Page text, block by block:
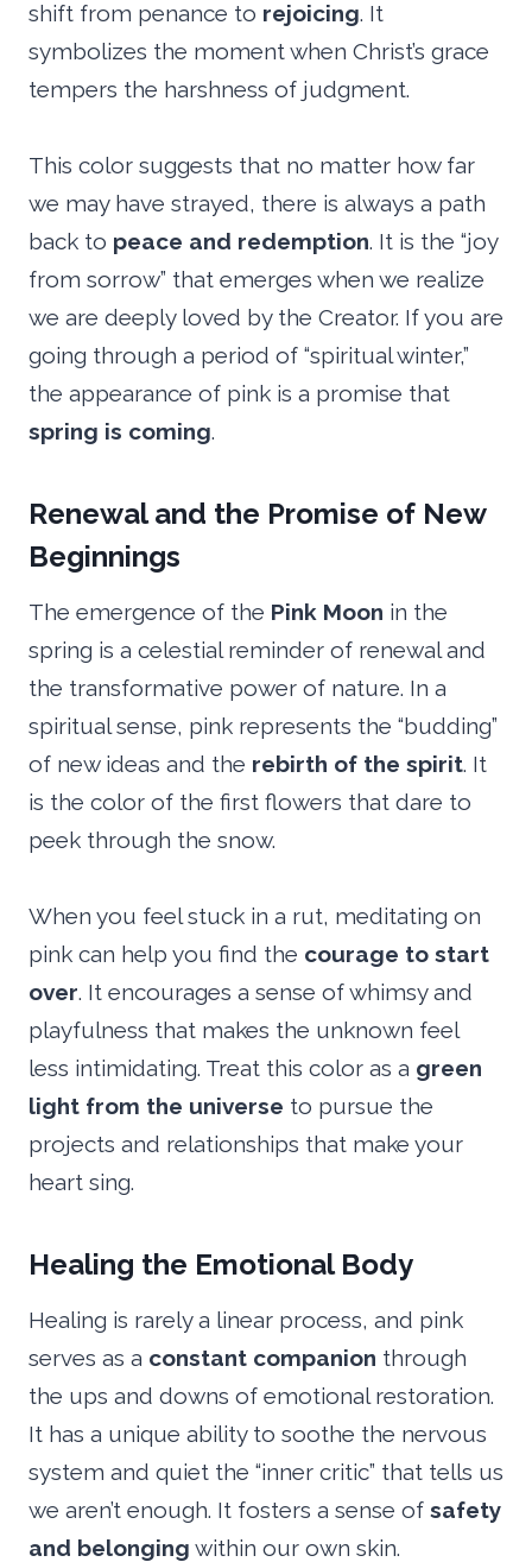
shift from penance to rejoicing. It
symbolizes the moment when Christ’s grace
tempers the harshness of judgment.
This color suggests that no matter how far
we may have strayed, there is always a path
back to peace and redemption. It is the “joy
from sorrow” that emerges when we realize
we are deeply loved by the Creator. If you are
going through a period of “spiritual winter,”
the appearance of pink is a promise that
spring is coming.
Renewal and the Promise of New
Beginnings
The emergence of the Pink Moon in the
spring is a celestial reminder of renewal and
the transformative power of nature. In a
spiritual sense, pink represents the “budding”
of new ideas and the rebirth of the spirit. It
is the color of the first flowers that dare to
peek through the snow.
When you feel stuck in a rut, meditating on
pink can help you find the courage to start
over. It encourages a sense of whimsy and
playfulness that makes the unknown feel
less intimidating. Treat this color as a green
light from the universe to pursue the
projects and relationships that make your
heart sing.
Healing the Emotional Body
Healing is rarely a linear process, and pink
serves as a constant companion through
the ups and downs of emotional restoration.
It has a unique ability to soothe the nervous
system and quiet the “inner critic” that tells us
we aren’t enough. It fosters a sense of safety
and belonging within our own skin.